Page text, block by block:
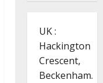
UK :
Hackington
Crescent,
Beckenham.